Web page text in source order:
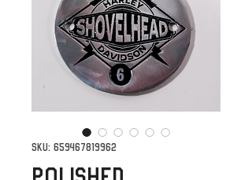
SKU: 659467819962